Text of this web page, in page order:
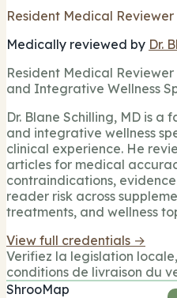
Resident Medical Reviewer
Medically reviewed by Dr.
Resident Medical Reviewer
and Integrative Wellness
Dr. Blane Schilling, MD is a
and integrative wellness
clinical experience. He
articles for medical
contraindications,
reader risk across
treatments, and wellness
View full credentials →
Verifiez la legislation
conditions de livraison du
ShrooMap